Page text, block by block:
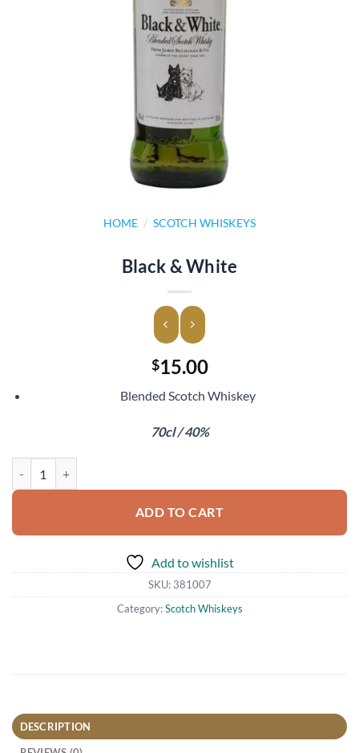
HOME / SCOTCH WHISKEYS
Black & White
$15.00
Blended Scotch Whiskey
70cl / 40%
ADD TO CART
Add to wishlist
SKU: 381007
Category:Scotch Whiskeys
DESCRIPTION